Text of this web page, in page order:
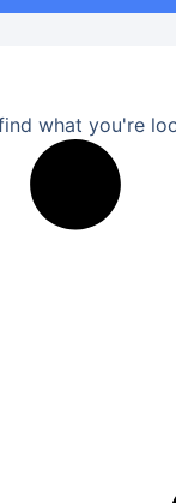
what you're